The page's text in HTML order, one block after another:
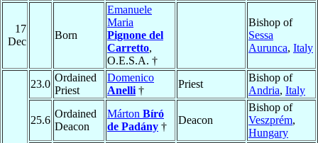
17
Dec
Born
Emanuele
Maria
Pignone del
Carretto,
O.E.S.A. †
Bishop of
Sessa
Aurunca, Italy
23.0
Ordained
Priest
Domenico
Anelli †
Priest
Bishop of
Andria, Italy
25.6
Ordained
Deacon
Márton Bíró
de Padány †
Deacon
Bishop of
Veszprém,
Hungary